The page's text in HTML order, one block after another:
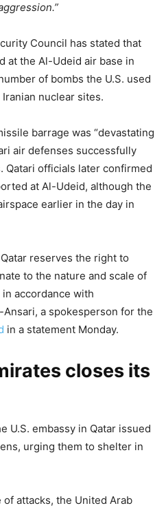
Council has stated that
at the Al-Udeid air base in
of bombs the U.S. used
nuclear sites.
barrage was “devastating
air defenses successfully
officials later confirmed
at Al-Udeid, although the
earlier in the day in
reserves the right to
to the nature and scale of
accordance with
Ansari, a spokesperson for the
in a statement Monday.
closes its
U.S. embassy in Qatar issued
urging them to shelter in
of attacks, the United Arab